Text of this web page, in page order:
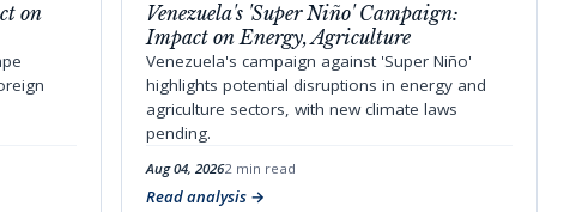
on
Venezuela's 'Super Niño' Campaign:
Impact on Energy, Agriculture
Venezuela's campaign against 'Super Niño'
highlights potential disruptions in energy and
agriculture sectors, with new climate laws
pending.
Aug 04, 20262 min read
Read analysis